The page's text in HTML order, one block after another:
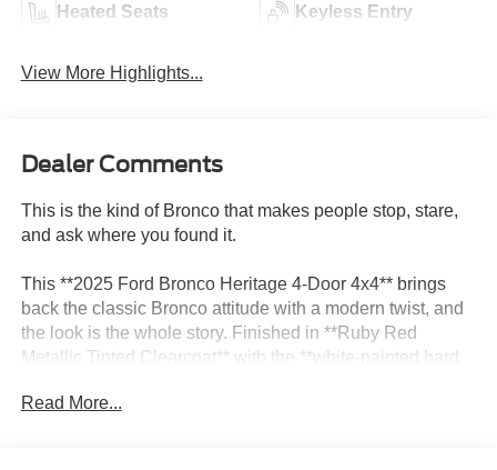
Heated Seats Keyless Entry
View More Highlights...
Dealer Comments
This is the kind of Bronco that makes people stop, stare,
and ask where you found it.
This **2025 Ford Bronco Heritage 4-Door 4x4** brings
back the classic Bronco attitude with a modern twist, and
the look is the whole story. Finished in **Ruby Red
Metallic Tinted Clearcoat** with the **white-painted hard
wheels**, this Bronco has that throwback style that feels
Read More...